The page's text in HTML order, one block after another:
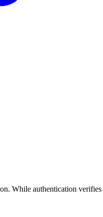
While authentication